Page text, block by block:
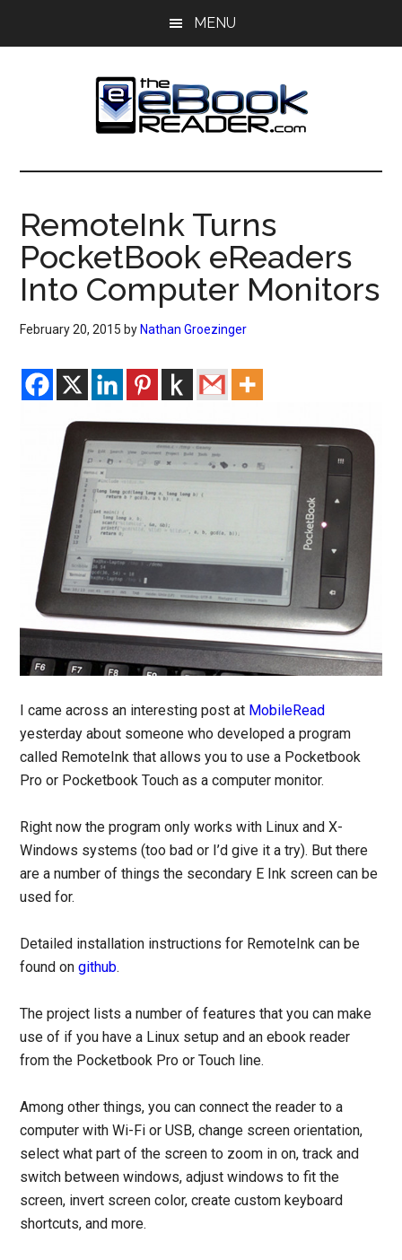
MENU
The
eBook
Reader
eBook
Blog
RemoteInk Turns
PocketBook eReaders
Into Computer Monitors
February 20, 2015 by Nathan Groezinger
I came across an interesting post at MobileRead
yesterday about someone who developed a program
called RemoteInk that allows you to use a Pocketbook
Pro or Pocketbook Touch as a computer monitor.
Right now the program only works with Linux and X-
Windows systems (too bad or I’d give it a try). But there
are a number of things the secondary E Ink screen can be
used for.
Detailed installation instructions for RemoteInk can be
found ongithub.
The project lists a number of features that you can make
use of if you have a Linux setup and an ebook reader
from the Pocketbook Pro or Touch line.
Among other things, you can connect the reader to a
computer with Wi-Fi or USB, change screen orientation,
select what part of the screen to zoom in on, track and
switch between windows, adjust windows to fit the
screen, invert screen color, create custom keyboard
shortcuts, and more.